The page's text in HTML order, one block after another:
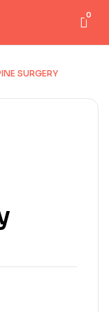
0
SURGERY